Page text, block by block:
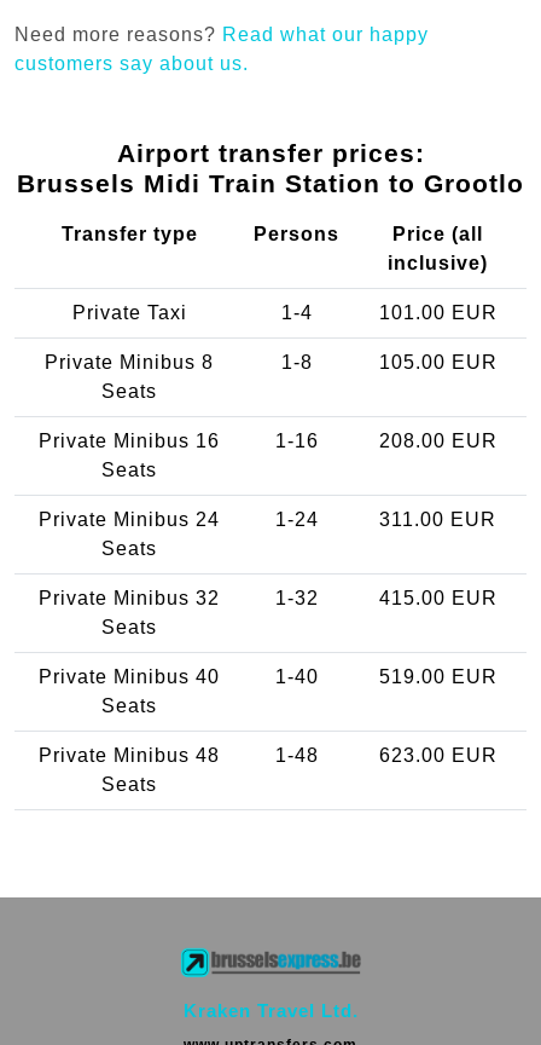
Need more reasons? Read what our happy
customers say about us.
Airport transfer prices:
Brussels Midi Train Station to Grootlo
Transfer type Persons
Price (all
inclusive)
Private Taxi 1-4 101.00 EUR
Private Minibus 8
Seats
1-8 105.00 EUR
Private Minibus 16
Seats
1-16 208.00 EUR
Private Minibus 24
Seats
1-24 311.00 EUR
Private Minibus 32
Seats
1-32 415.00 EUR
Private Minibus 40
Seats
1-40 519.00 EUR
Private Minibus 48
Seats
1-48 623.00 EUR
Kraken Travel Ltd.